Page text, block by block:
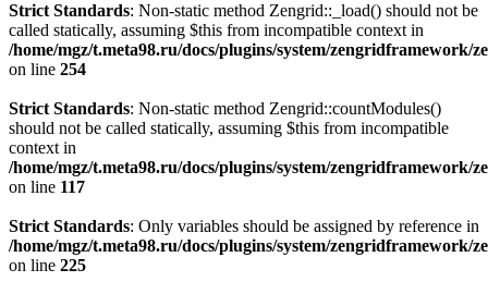
Strict Standards: Non-static method Zengrid::_load() should not be
called statically, assuming $this from incompatible context in
/home/mgz/t.meta98.ru/docs/plugins/system/zengridframework/
on line 254
Strict Standards: Non-static method Zengrid::countModules()
should not be called statically, assuming $this from incompatible
context in
/home/mgz/t.meta98.ru/docs/plugins/system/zengridframework/
on line 117
Strict Standards: Only variables should be assigned by reference in
/home/mgz/t.meta98.ru/docs/plugins/system/zengridframework/
on line 225